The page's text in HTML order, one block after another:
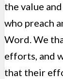
the value
who preach
Word. We
efforts, and
that their